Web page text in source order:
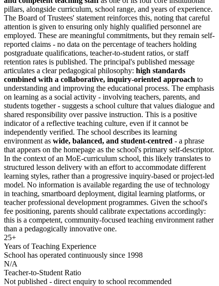
pillars, alongside curriculum, school range, and years of experience.
The Board of Trustees' statement reinforces this, noting that careful
attention is given to ensuring only highly qualified personnel are
employed. These are meaningful commitments, but they remain self-
reported claims - no data on the percentage of teachers holding
postgraduate qualifications, teacher-to-student ratios, or staff
retention rates is published. The principal's published message
articulates a clear pedagogical philosophy: high standards
combined with a collaborative, inquiry-oriented approach to
understanding and improving the educational process. The emphasis
on learning as a social activity - involving teachers, parents, and
students together - suggests a school culture that values dialogue and
shared responsibility over passive instruction. This is a positive
indicator of a reflective teaching culture, even if it cannot be
independently verified. The school describes its learning
environment as wide, balanced, and student-centred - a phrase
that appears on the homepage as the school's primary self-descriptor.
In the context of an MoE-curriculum school, this likely translates to
structured lesson delivery with an effort to accommodate different
learning styles, rather than a progressive inquiry-based or project-led
model. No information is available regarding the use of technology
in teaching, smartboard deployment, digital learning platforms, or
teacher professional development programmes. Given the school's
fee positioning, parents should calibrate expectations accordingly:
this is a competent, community-focused teaching environment rather
than a pedagogically innovative one.
25+
Years of Teaching Experience
School has operated continuously since 1998
N/A
Teacher-to-Student Ratio
Not published - direct enquiry to school recommended